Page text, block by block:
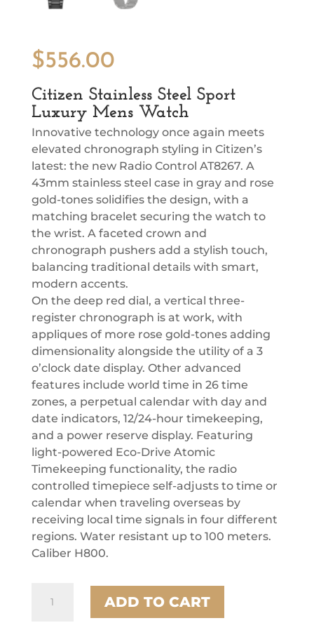
$556.00
Citizen Stainless Steel Sport
Luxury Mens Watch
Innovative technology once again meets
elevated chronograph styling in Citizen’s
latest: the new Radio Control AT8267. A
43mm stainless steel case in gray and rose
gold-tones solidifies the design, with a
matching bracelet securing the watch to
the wrist. A faceted crown and
chronograph pushers add a stylish touch,
balancing traditional details with smart,
modern accents.
On the deep red dial, a vertical three-
register chronograph is at work, with
appliques of more rose gold-tones adding
dimensionality alongside the utility of a 3
o’clock date display. Other advanced
features include world time in 26 time
zones, a perpetual calendar with day and
date indicators, 12/24-hour timekeeping,
and a power reserve display. Featuring
light-powered Eco-Drive Atomic
Timekeeping functionality, the radio
controlled timepiece self-adjusts to time or
calendar when traveling overseas by
receiving local time signals in four different
regions. Water resistant up to 100 meters.
Caliber H800.
Stainless
ADD TO CART